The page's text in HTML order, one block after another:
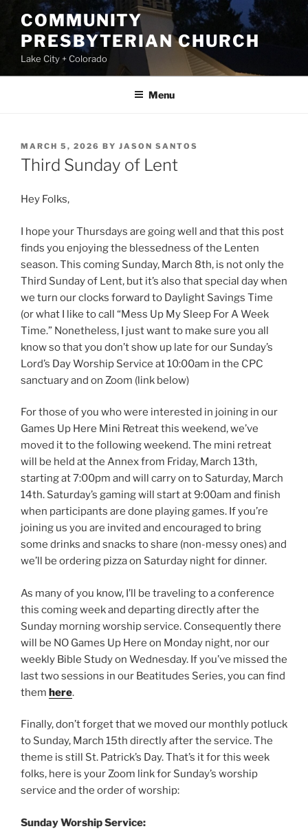
content
COMMUNITY
PRESBYTERIAN CHURCH
Lake City + Colorado
Menu
POSTED
ON
MARCH 5, 2026 BY JASON SANTOS
Third Sunday of Lent
Hey Folks,
I hope your Thursdays are going well and that this post
finds you enjoying the blessedness of the Lenten
season. This coming Sunday, March 8th, is not only the
Third Sunday of Lent, but it’s also that special day when
we turn our clocks forward to Daylight Savings Time
(or what I like to call “Mess Up My Sleep For A Week
Time.” Nonetheless, I just want to make sure you all
know so that you don’t show up late for our Sunday’s
Lord’s Day Worship Service at 10:00am in the CPC
sanctuary and on Zoom (link below)
For those of you who were interested in joining in our
Games Up Here Mini Retreat this weekend, we’ve
moved it to the following weekend. The mini retreat
will be held at the Annex from Friday, March 13th,
starting at 7:00pm and will carry on to Saturday, March
14th. Saturday’s gaming will start at 9:00am and finish
when participants are done playing games. If you’re
joining us you are invited and encouraged to bring
some drinks and snacks to share (non-messy ones) and
we’ll be ordering pizza on Saturday night for dinner.
As many of you know, I’ll be traveling to a conference
this coming week and departing directly after the
Sunday morning worship service. Consequently there
will be NO Games Up Here on Monday night, nor our
weekly Bible Study on Wednesday. If you’ve missed the
last two sessions in our Beatitudes Series, you can find
them here.
Finally, don’t forget that we moved our monthly potluck
to Sunday, March 15th directly after the service. The
theme is still St. Patrick’s Day. That’s it for this week
folks, here is your Zoom link for Sunday’s worship
service and the order of worship:
Sunday Worship Service: